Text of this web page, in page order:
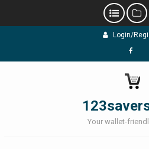
Login/
Your wallet-